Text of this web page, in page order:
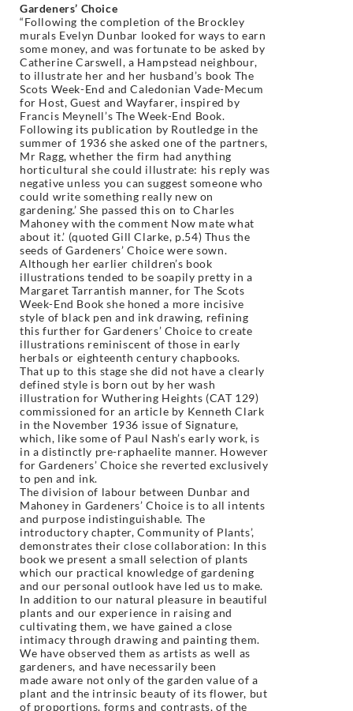
Gardeners’ Choice
“Following the completion of the Brockley
murals Evelyn Dunbar looked for ways to earn
some money, and was fortunate to be asked by
Catherine Carswell, a Hampstead neighbour,
to illustrate her and her husband’s book The
Scots Week-End and Caledonian Vade-Mecum
for Host, Guest and Wayfarer, inspired by
Francis Meynell’s The Week-End Book.
Following its publication by Routledge in the
summer of 1936 she asked one of the partners,
Mr Ragg, whether the firm had anything
horticultural she could illustrate: his reply was
negative unless you can suggest someone who
could write something really new on
gardening.’ She passed this on to Charles
Mahoney with the comment Now mate what
about it.’ (quoted Gill Clarke, p.54) Thus the
seeds of Gardeners’ Choice were sown.
Although her earlier children’s book
illustrations tended to be soapily pretty in a
Margaret Tarrantish manner, for The Scots
Week-End Book she honed a more incisive
style of black pen and ink drawing, refining
this further for Gardeners’ Choice to create
illustrations reminiscent of those in early
herbals or eighteenth century chapbooks.
That up to this stage she did not have a clearly
defined style is born out by her wash
illustration for Wuthering Heights (CAT 129)
commissioned for an article by Kenneth Clark
in the November 1936 issue of Signature,
which, like some of Paul Nash’s early work, is
in a distinctly pre-raphaelite manner. However
for Gardeners’ Choice she reverted exclusively
to pen and ink.
The division of labour between Dunbar and
Mahoney in Gardeners’ Choice is to all intents
and purpose indistinguishable. The
introductory chapter, Community of Plants’,
demonstrates their close collaboration: In this
book we present a small selection of plants
which our practical knowledge of gardening
and our personal outlook have led us to make.
In addition to our natural pleasure in beautiful
plants and our experience in raising and
cultivating them, we have gained a close
intimacy through drawing and painting them.
We have observed them as artists as well as
gardeners, and have necessarily been
made aware not only of the garden value of a
plant and the intrinsic beauty of its flower, but
of proportions, forms and contrasts, of the